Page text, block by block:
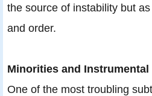
the source of instability but
and order.
Minorities and Instrumental
One of the most troubling